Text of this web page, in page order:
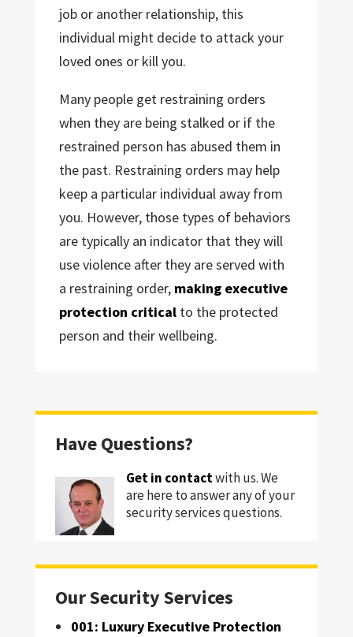
job or another relationship, this
individual might decide to attack your
loved ones or kill you.
Many people get restraining orders
when they are being stalked or if the
restrained person has abused them in
the past. Restraining orders may help
keep a particular individual away from
you. However, those types of behaviors
are typically an indicator that they will
use violence after they are served with
a restraining order, making executive
protection criticalto the protected
person and their wellbeing.
Have Questions?
Get in contactwith us. We
are here to answer any of your
security services questions.
Our Security Services
001: Luxury Executive Protection